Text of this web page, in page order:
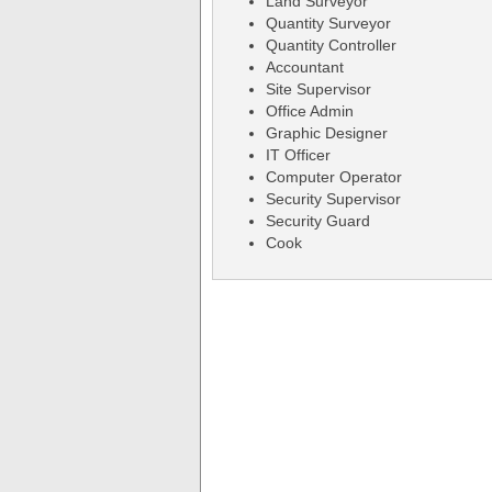
Quantity Surveyor
Quantity Controller
Accountant
Site Supervisor
Office Admin
Graphic Designer
IT Officer
Computer Operator
Security Supervisor
Security Guard
Cook